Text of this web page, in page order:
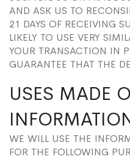
AND ASK US TO
21 DAYS OF RECEIVING
LIKELY TO USE VERY
YOUR TRANSACTION IN
GUARANTEE THAT THE
USES MADE
WE WILL USE THE
FOR THE FOLLOWING